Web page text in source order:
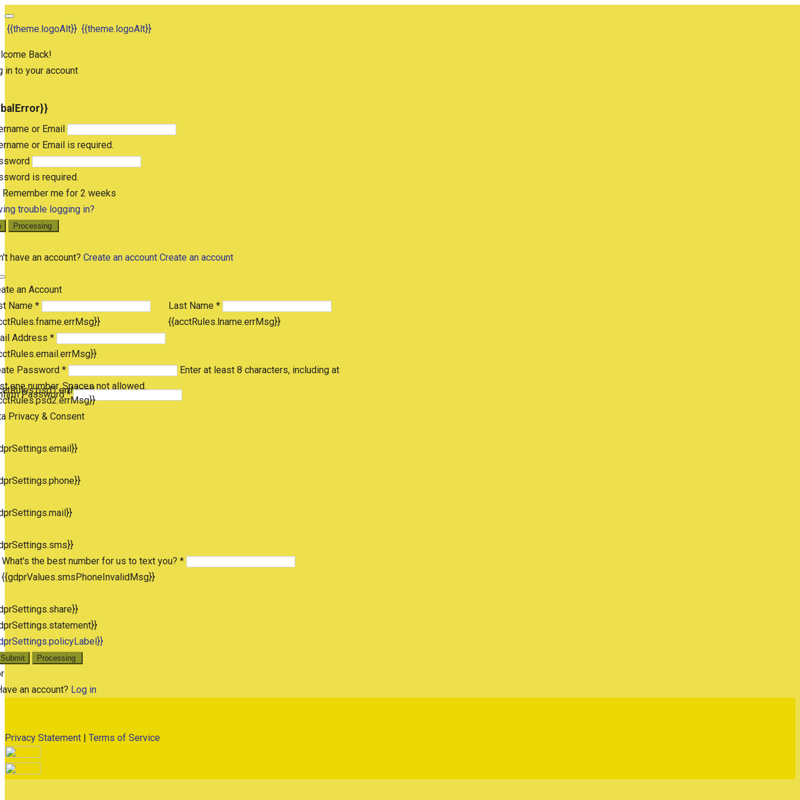
{{theme.logoAlt}} {{theme.logoAlt}}
Back!
in to your account
or Email
or Email is required.
is required.
Remember me for 2 weeks
trouble logging in?
Processing
have an account? Create an account Create an account
an Account
Name *
Last Name *
{{acctRules.lname.errMsg}}
Address *
Password *
Enter at least 8 characters, including at
one number. Spaces not allowed.
Password *
Privacy & Consent
What's the best number for us to text you? *
{{gdprValues.smsPhoneInvalidMsg}}
Submit Processing
an account? Log in
Privacy Statement Terms of Service